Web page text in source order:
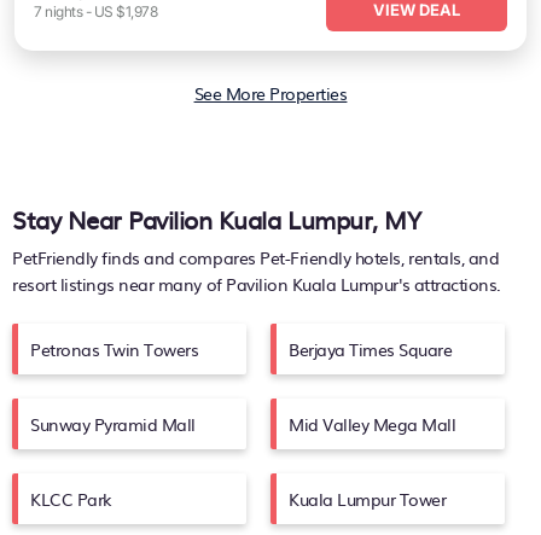
7 nights- US $1,978 VIEW DEAL
See More Properties
Stay Near Pavilion Kuala Lumpur, MY
PetFriendly finds and compares Pet-Friendly hotels, rentals, and
resort listings near many of Pavilion Kuala Lumpur's attractions.
Petronas Twin Towers Berjaya Times Square
Sunway Pyramid Mall Mid Valley Mega Mall
KLCC Park Kuala Lumpur Tower